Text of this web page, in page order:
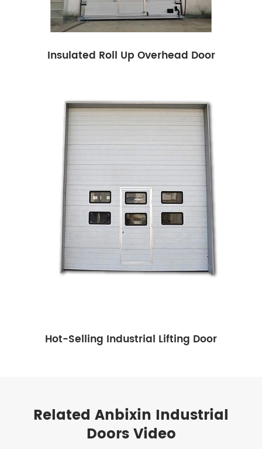
Insulated Roll Up Overhead Door
Hot-Selling Industrial Lifting Door
Related Anbixin Industrial
Doors Video